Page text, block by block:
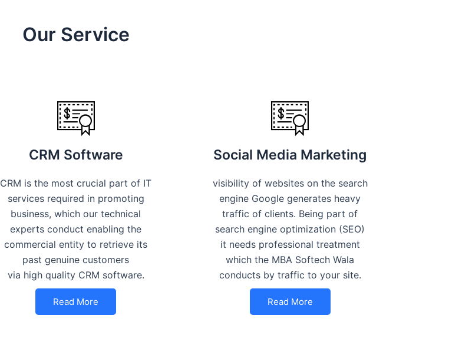
Our Service
CRM Software
CRM is the most crucial part of IT
services required in promoting
business, which our technical
experts conduct enabling the
commercial entity to retrieve its
past genuine customers
via high quality CRM software.
Read More
Social Media Marketing
visibility of websites on the search
engine Google generates heavy
traffic of clients. Being part of
search engine optimization (SEO)
it needs professional treatment
which the MBA Softech Wala
conducts by traffic to your site.
Read More